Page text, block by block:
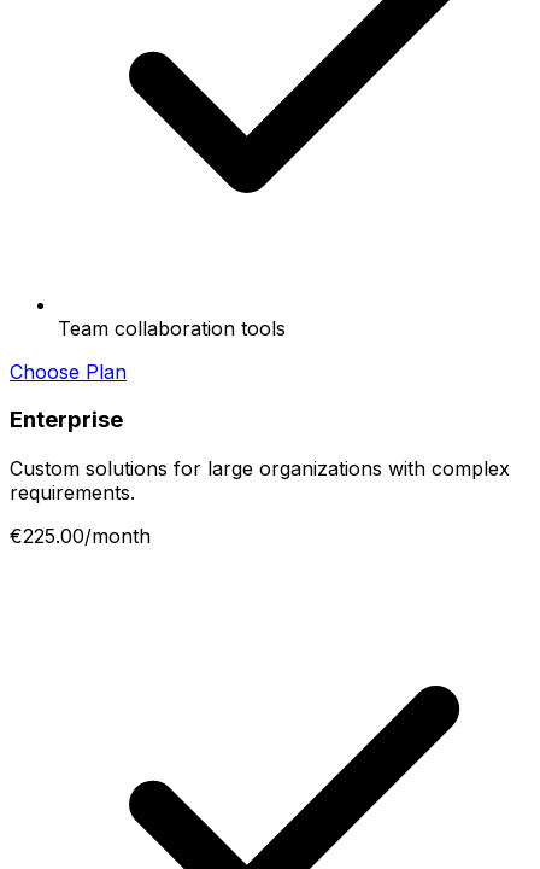
Team collaboration tools
Choose Plan
Enterprise
Custom solutions for large organizations with complex
requirements.
€225.00/month